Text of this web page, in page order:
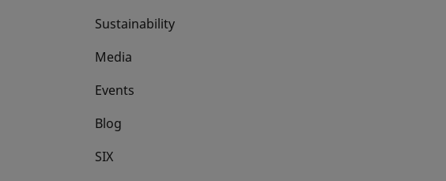
Sustainability
Media
Events
Blog
SIX
opens in a new tab